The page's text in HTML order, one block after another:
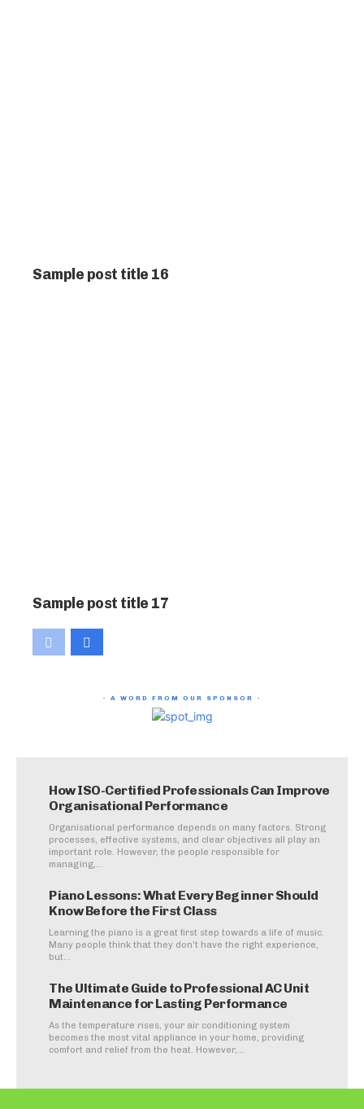
How ISO-Certified Professionals Can Improve
Organisational Performance
Organisational performance depends on many factors. Strong
processes, effective systems, and clear objectives all play an
important role. However, the people responsible for
managing,...
Piano Lessons: What Every Beginner Should
Know Before the First Class
Learning the piano is a great first step towards a life of music.
Many people think that they don't have the right experience,
but...
The Ultimate Guide to Professional AC Unit
Maintenance for Lasting Performance
As the temperature rises, your air conditioning system
becomes the most vital appliance in your home, providing
comfort and relief from the heat. However,...
Sample post title 16
Sample post title 17
- A WORD FROM OUR SPONSOR -